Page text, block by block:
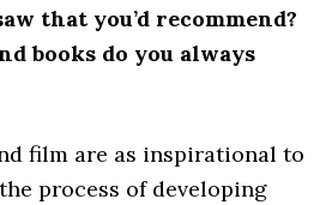
that you’d recommend?
books do you always
film are as inspirational to
process of developing